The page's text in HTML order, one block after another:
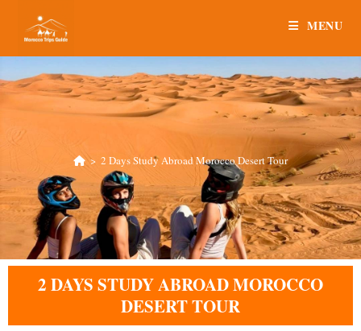
MENU
> 2 Days Study Abroad Morocco Desert Tour
2 DAYS STUDY ABROAD MOROCCO
DESERT TOUR